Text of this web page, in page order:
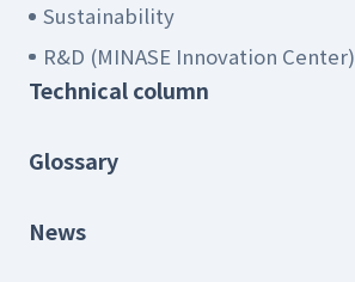
Sustainability
R&D (MINASE Innovation Center)
Technical column
Glossary
News